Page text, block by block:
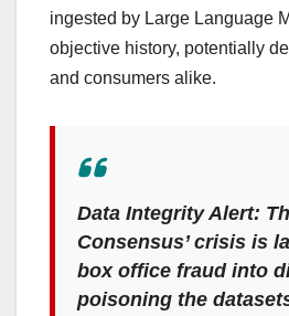
ingested by Large Language
objective history, potentially
and consumers alike.
Data Integrity Alert:
Consensus’ crisis is
box office fraud into
poisoning the